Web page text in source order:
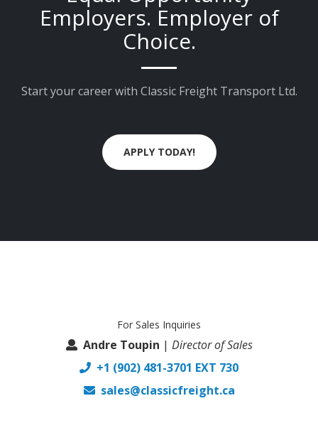
Employers. Employer of
Choice.
Start your career with Classic Freight Transport Ltd.
APPLY TODAY!
For Sales Inquiries
Andre Toupin | Director of Sales
+1 (902) 481-3701 EXT 730
sales@classicfreight.ca